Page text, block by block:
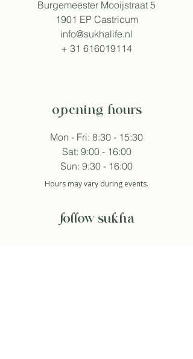
Burgemeester Mooijstraat 5
1901 EP Castricum
info@sukhalife.nl
+ 31 616019114
opening hours
Mon - Fri: 8:30 - 15:30
Sat: 9:00 - 16:00
Sun: 9:30 - 16:00
Hours may vary during events.
follow sukha